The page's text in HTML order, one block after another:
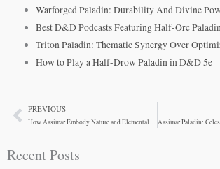
Warforged Paladin: Durability And Divine
Best D&D Podcasts Featuring Half-Orc
Triton Paladin: Thematic Synergy Over
How to Play a Half-Drow Paladin in D&D 5e
PrevPREVIOUS
How Aasimar Embody Nature and Elemental Themes in D&D Art
Recent Posts